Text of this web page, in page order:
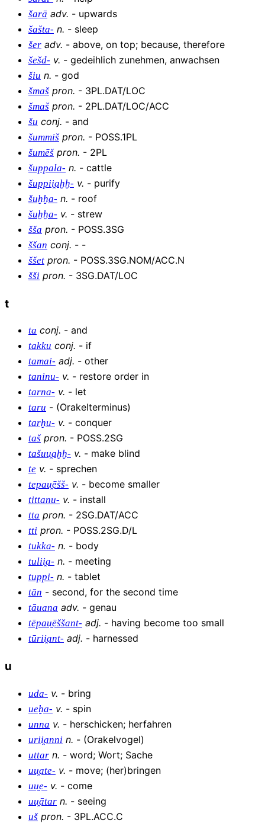
šarā adv. - upwards
šašta- n. - sleep
šer adv. - above, on top; because, therefore
šešd- v. - gedeihlich zunehmen, anwachsen
šiu n. - god
šmaš pron. - 3PL.DAT/LOC
šmaš pron. - 2PL.DAT/LOC/ACC
šu conj. - and
šummiš pron. - POSS.1PL
šumēš pron. - 2PL
šuppala- n. - cattle
šuppii̯aḫḫ- v. - purify
šuḫḫa- n. - roof
šuḫḫa- v. - strew
šša pron. - POSS.3SG
ššan conj. - -
ššet pron. - POSS.3SG.NOM/ACC.N
šši pron. - 3SG.DAT/LOC
t
ta conj. - and
takku conj. - if
tamai- adj. - other
taninu- v. - restore order in
tarna- v. - let
taru - (Orakelterminus)
tarḫu- v. - conquer
taš pron. - POSS.2SG
tašuu̯aḫḫ- v. - make blind
te v. - sprechen
tepau̯ēšš- v. - become smaller
tittanu- v. - install
tta pron. - 2SG.DAT/ACC
tti pron. - POSS.2SG.D/L
tukka- n. - body
tulii̯a- n. - meeting
tuppi- n. - tablet
tān - second, for the second time
tāuana adv. - genau
tēpau̯ēššant- adj. - having become too small
tūrii̯ant- adj. - harnessed
u
uda- v. - bring
ueḫa- v. - spin
unna v. - herschicken; herfahren
urii̯anni n. - (Orakelvogel)
uttar n. - word; Wort; Sache
uu̯ate- v. - move; (her)bringen
uu̯e- v. - come
uu̯ātar n. - seeing
uš pron. - 3PL.ACC.C